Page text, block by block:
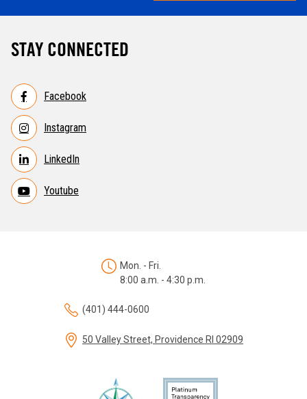
STAY CONNECTED
Facebook
Instagram
LinkedIn
Youtube
Mon. - Fri.
8:00 a.m. - 4:30 p.m.
(401) 444-0600
50 Valley Street, Providence RI 02909